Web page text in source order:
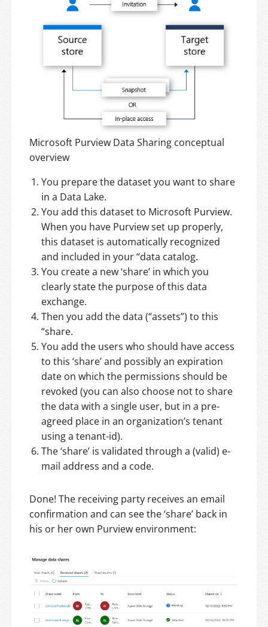
Microsoft Purview Data Sharing conceptual
overview
You prepare the dataset you want to share
in a Data Lake.
You add this dataset to Microsoft Purview.
When you have Purview set up properly,
this dataset is automatically recognized
and included in your “data catalog.
You create a new ‘share’ in which you
clearly state the purpose of this data
exchange.
Then you add the data (“assets”) to this
“share.
You add the users who should have access
to this ‘share’ and possibly an expiration
date on which the permissions should be
revoked (you can also choose not to share
the data with a single user, but in a pre-
agreed place in an organization’s tenant
using a tenant-id).
The ‘share’ is validated through a (valid) e-
mail address and a code.
Done! The receiving party receives an email
confirmation and can see the ‘share’ back in
his or her own Purview environment: